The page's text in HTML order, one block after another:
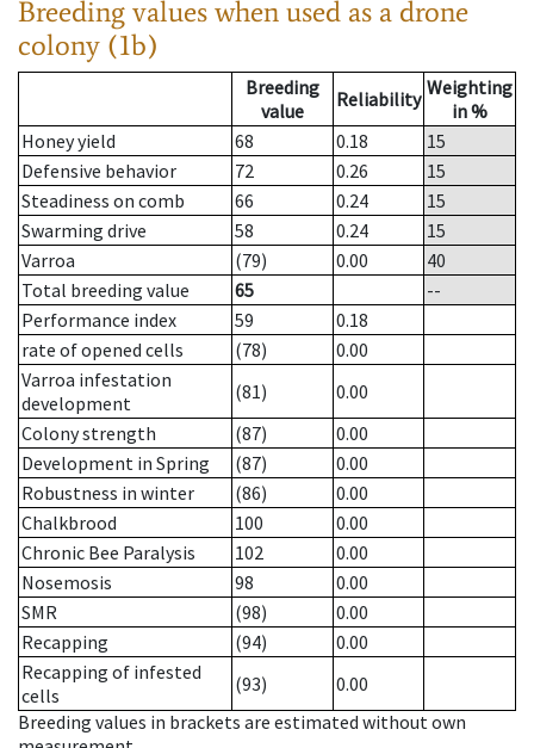
Breeding values when used as a drone
colony (1b)
Breeding
value
Reliability Weighting
in %
Honey yield
68 0.18
15
Defensive behavior
72 0.26
15
Steadiness on comb
66 0.24
15
Swarming drive
58 0.24
15
Varroa
(79) 0.00
40
Total breeding value
65
--
Performance index
59
0.18
rate of opened cells
(78)
0.00
Varroa infestation
development
(81)
0.00
Colony strength
(87)
0.00
Development in Spring
(87)
0.00
Robustness in winter
(86)
0.00
Chalkbrood
100
0.00
Chronic Bee Paralysis
102
0.00
Nosemosis
98
0.00
SMR
(98)
0.00
Recapping
(94)
0.00
Recapping of infested
cells
(93)
0.00
Breeding values in brackets are estimated without own